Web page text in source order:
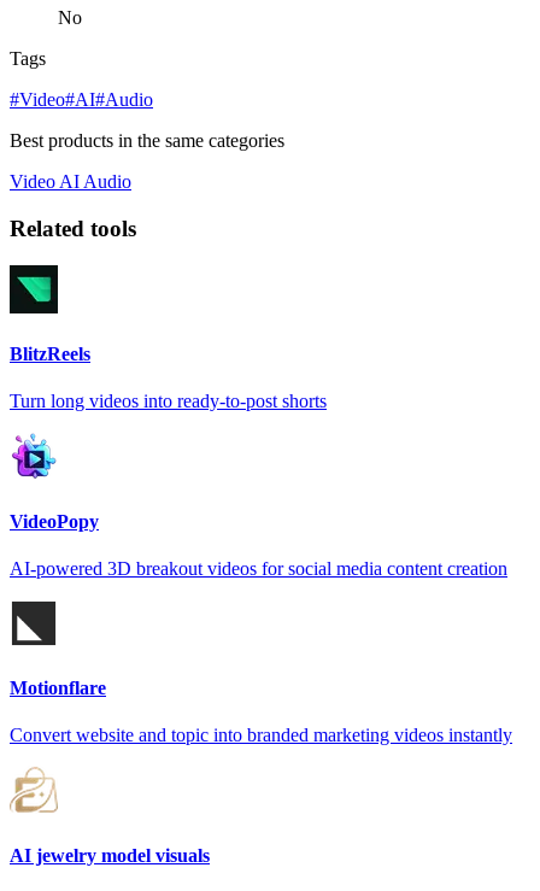
No
Tags
#Video#AI#Audio
Best products in the same categories
VideoAIAudio
Related tools
BlitzReels
Turn long videos into ready-to-post shorts
VideoPopy
AI-powered 3D breakout videos for social media content creation
Motionflare
Convert website and topic into branded marketing videos instantly
AI jewelry model visuals